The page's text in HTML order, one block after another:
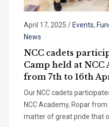
April 17, 2025 / Events,
News
NCC cadets
Camp held at NCC
from 7th to 16th
Our NCC cadets
NCC Academy, Ropar
matter of great pride that